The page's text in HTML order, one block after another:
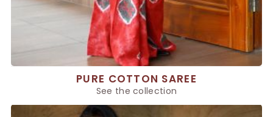
PURE COTTON SAREE
See the collection